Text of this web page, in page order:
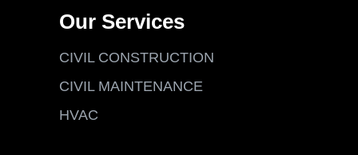
Our Services
CIVIL CONSTRUCTION
CIVIL MAINTENANCE
HVAC